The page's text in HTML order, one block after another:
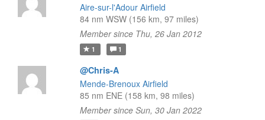
Aire-sur-l'Adour Airfield
84 nm WSW (156 km, 97 miles)
Member since Thu, 26 Jan 2012
1 1
@Chris-A
Mende-Brenoux Airfield
85 nm ENE (158 km, 98 miles)
Member since Sun, 30 Jan 2022